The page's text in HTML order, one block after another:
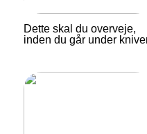
Dette skal du overveje,
inden du går under